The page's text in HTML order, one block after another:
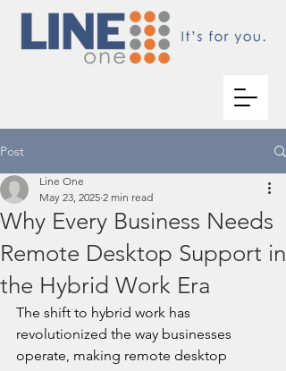
Post
Why Every Business Needs
Remote Desktop Support in
the Hybrid Work Era
Line One
May 23, 2025 2 min read
The shift to hybrid work has
revolutionized the way businesses
operate, making remote desktop